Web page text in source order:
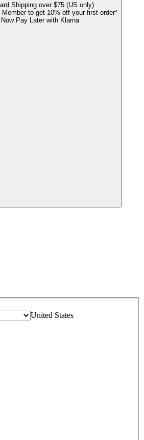
Shipping over $75 (US only)
Member to get 10% off your first order*
Pay Later with Klarna
United States